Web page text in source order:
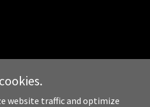
website traffic and optimize